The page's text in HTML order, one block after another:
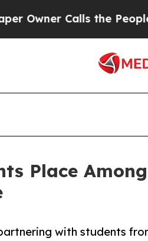
Calls the People
Place
with students